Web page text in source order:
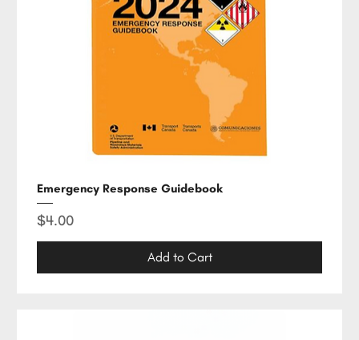
Emergency Response Guidebook
Price
$4.00
Add to Cart